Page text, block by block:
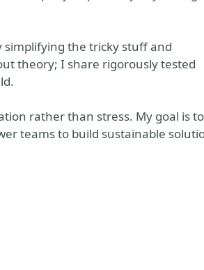
simplifying the tricky stuff and
theory; I share rigorously tested
rather than stress. My goal is to
teams to build sustainable